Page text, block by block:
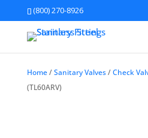
(800) 270-8926
Home/Sanitary Valves/Check
(TL60ARV)